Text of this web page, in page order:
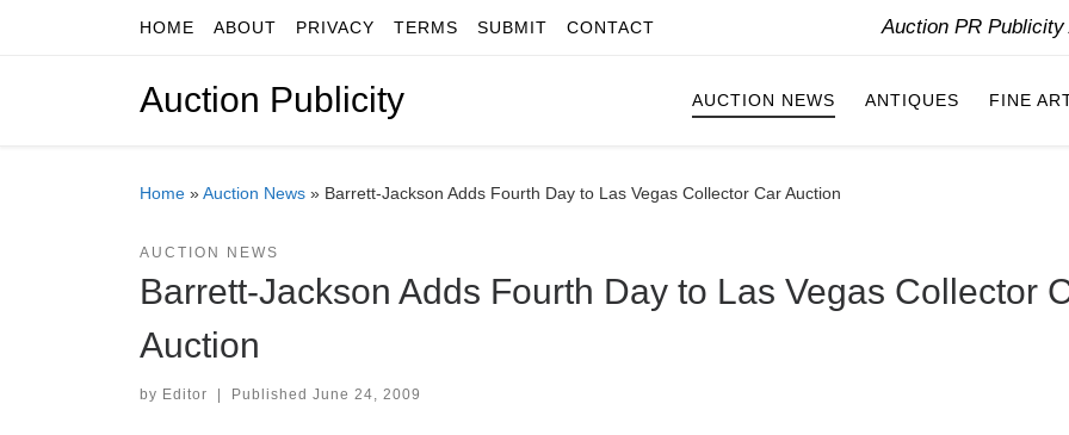
Skip to contentHOME ABOUT PRIVACY TERMS SUBMIT CONTACT Auction PR
Auction Publicity AUCTION NEWS ANTIQUES FINE
Home »Auction News » Barrett-Jackson Adds Fourth Day to Las Vegas Collector Car Auction
AUCTION NEWS
Barrett-Jackson Adds Fourth Day to Las Vegas Collector
Auction
by Editor | Published June 24, 2009